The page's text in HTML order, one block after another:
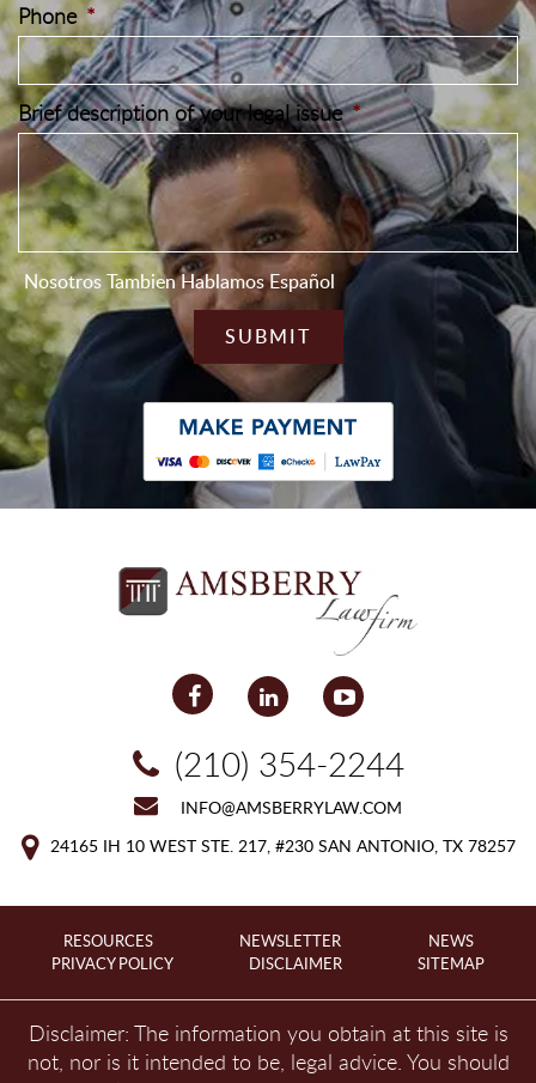
(210) 354-2244
INFO@AMSBERRYLAW.COM
24165 IH 10 WEST STE. 217, #230 SAN ANTONIO, TX 78257
Phone *
Brief description of your legal issue *
Nosotros Tambien Hablamos Español
CAPTCHA
RESOURCES NEWSLETTER
NEWS
PRIVACY POLICY
DISCLAIMER SITEMAP
Disclaimer: The information you obtain at this site is
not, nor is it intended to be, legal advice. You should